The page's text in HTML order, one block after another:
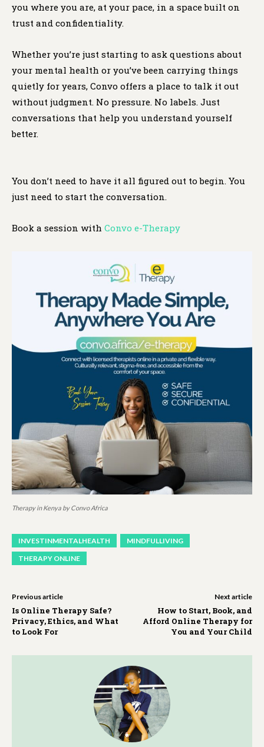
you where you are, at your pace, in a space built on
trust and confidentiality.
Whether you’re just starting to ask questions about
your mental health or you’ve been carrying things
quietly for years, Convo offers a place to talk it out
without judgment. No pressure. No labels. Just
conversations that help you understand yourself
better.
You don’t need to have it all figured out to begin. You
just need to start the conversation.
Book a session with Convo e-Therapy
Therapy in Kenya by Convo Africa
INVESTINMENTALHEALTH
MINDFULLIVING
THERAPY ONLINE
Previous article
Is Online Therapy Safe?
Privacy, Ethics, and What
to Look For
Next article
How to Start, Book, and
Afford Online Therapy for
You and Your Child